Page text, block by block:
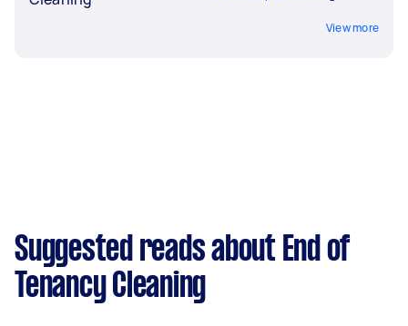
View more
Suggested reads about End of
Tenancy Cleaning